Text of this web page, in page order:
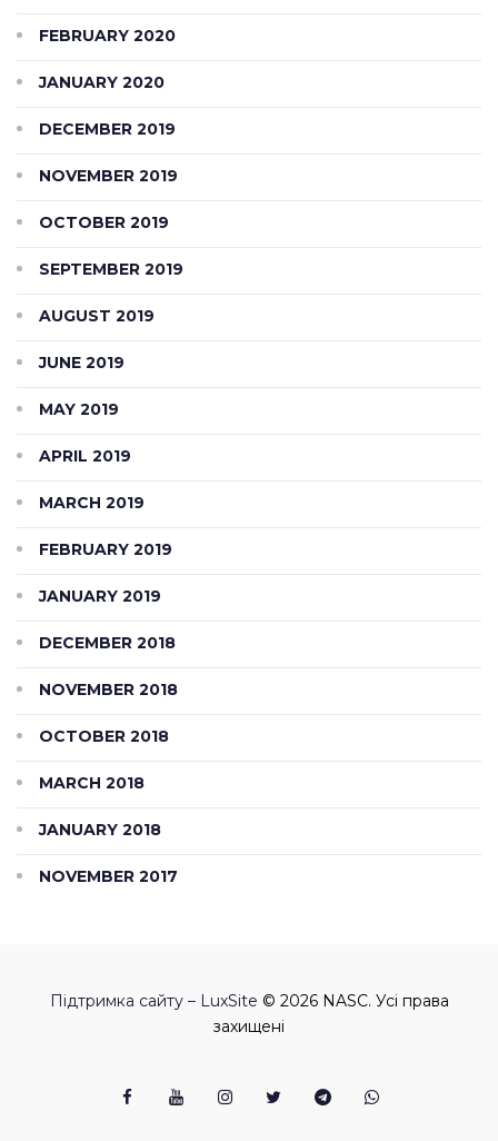
FEBRUARY 2020
JANUARY 2020
DECEMBER 2019
NOVEMBER 2019
OCTOBER 2019
SEPTEMBER 2019
AUGUST 2019
JUNE 2019
MAY 2019
APRIL 2019
MARCH 2019
FEBRUARY 2019
JANUARY 2019
DECEMBER 2018
NOVEMBER 2018
OCTOBER 2018
MARCH 2018
JANUARY 2018
NOVEMBER 2017
Підтримка сайту – LuxSite © 2026 NASC. Усі права
захищені